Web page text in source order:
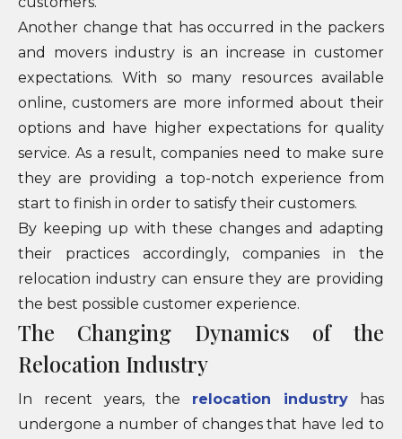
Another change that has occurred in the packers
and movers industry is an increase in customer
expectations. With so many resources available
online, customers are more informed about their
options and have higher expectations for quality
service. As a result, companies need to make sure
they are providing a top-notch experience from
start to finish in order to satisfy their customers.
By keeping up with these changes and adapting
their practices accordingly, companies in the
relocation industry can ensure they are providing
the best possible customer experience.
The Changing Dynamics of the
Relocation Industry
In recent years, the relocation industry has
undergone a number of changes that have led to